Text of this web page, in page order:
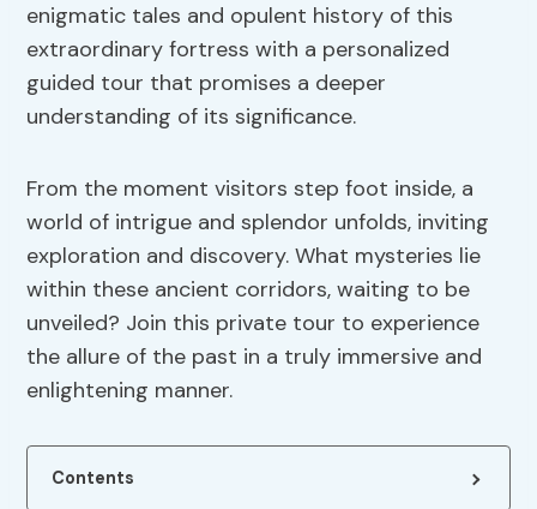
enigmatic tales and opulent history of this
extraordinary fortress with a personalized
guided tour that promises a deeper
understanding of its significance.
From the moment visitors step foot inside, a
world of intrigue and splendor unfolds, inviting
exploration and discovery. What mysteries lie
within these ancient corridors, waiting to be
unveiled? Join this private tour to experience
the allure of the past in a truly immersive and
enlightening manner.
Contents